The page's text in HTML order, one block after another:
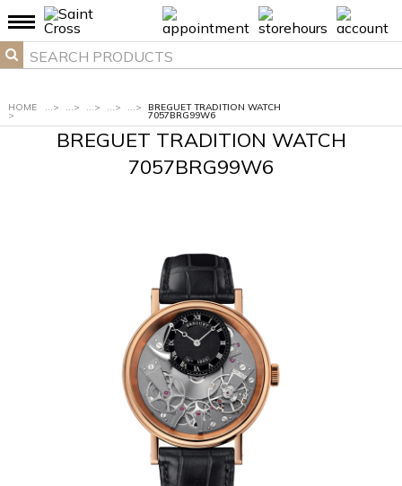
HOME
>
...> ...> ...> ...> ...> BREGUET TRADITION WATCH
7057BRG99W6
BREGUET TRADITION WATCH
7057BRG99W6